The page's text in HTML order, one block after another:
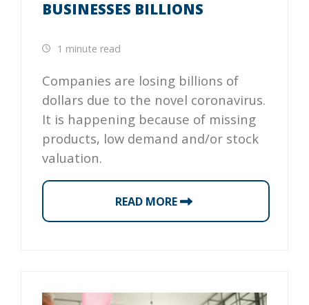
BUSINESSES BILLIONS
1 minute read
Companies are losing billions of
dollars due to the novel coronavirus.
It is happening because of missing
products, low demand and/or stock
valuation.
READ MORE